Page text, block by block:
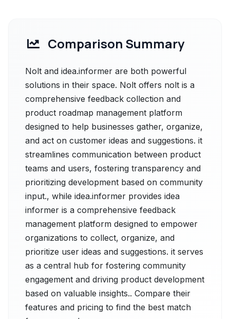
Comparison Summary
Nolt and idea.informer are both powerful
solutions in their space. Nolt offers nolt is a
comprehensive feedback collection and
product roadmap management platform
designed to help businesses gather, organize,
and act on customer ideas and suggestions. it
streamlines communication between product
teams and users, fostering transparency and
prioritizing development based on community
input., while idea.informer provides idea
informer is a comprehensive feedback
management platform designed to empower
organizations to collect, organize, and
prioritize user ideas and suggestions. it serves
as a central hub for fostering community
engagement and driving product development
based on valuable insights.. Compare their
features and pricing to find the best match